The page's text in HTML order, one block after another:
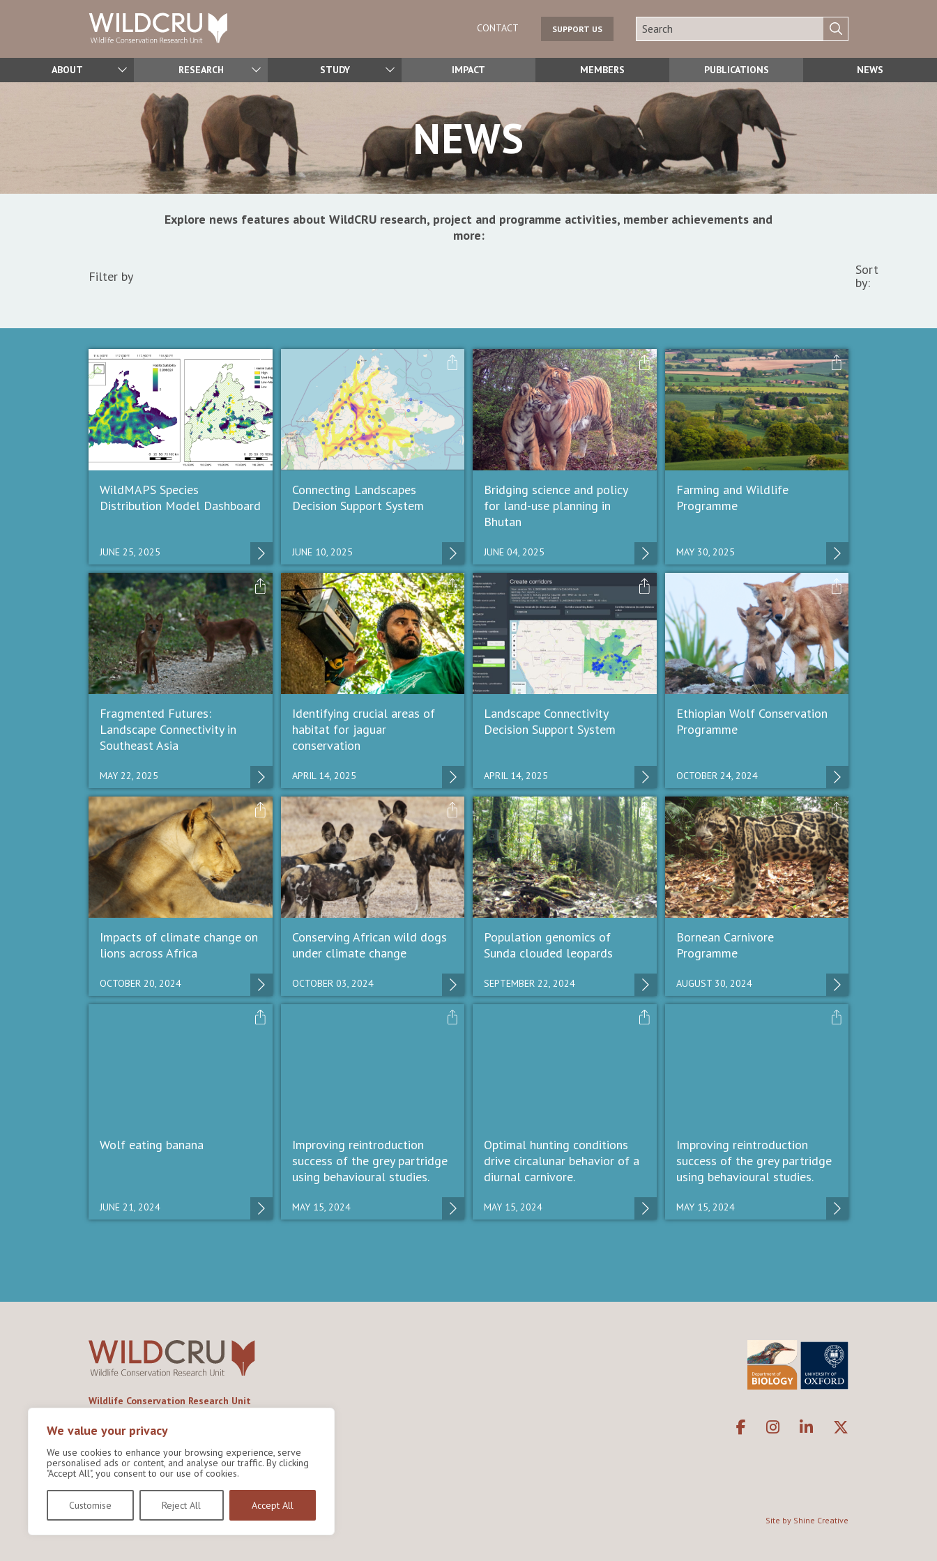
We value your privacy
We use cookies to enhance your browsing experience, serve
personalised ads or content, and analyse our traffic. By clicking
"Accept All", you consent to our use of cookies.
Customise Reject All Accept All
CONTACT SUPPORT US
ABOUT RESEARCH STUDY IMPACT MEMBERS PUBLICATIONS NEWS
NEWS
Explore news features about WildCRU research, project and programme activities, member achievements and
more:
Filter by
Sort
by:
WildMAPS Species
Distribution Model Dashboard
JUNE 25, 2025
Connecting Landscapes
Decision Support System
JUNE 10, 2025
Bridging science and policy
for land-use planning in
Bhutan
JUNE 04, 2025
Farming and Wildlife
Programme
MAY 30, 2025
Fragmented Futures:
Landscape Connectivity in
Southeast Asia
MAY 22, 2025
Identifying crucial areas of
habitat for jaguar
conservation
APRIL 14, 2025
Landscape Connectivity
Decision Support System
APRIL 14, 2025
Ethiopian Wolf Conservation
Programme
OCTOBER 24, 2024
Impacts of climate change on
lions across Africa
OCTOBER 20, 2024
Conserving African wild dogs
under climate change
OCTOBER 03, 2024
Population genomics of
Sunda clouded leopards
SEPTEMBER 22, 2024
Bornean Carnivore
Programme
AUGUST 30, 2024
Wolf eating banana
JUNE 21, 2024
Improving reintroduction
success of the grey partridge
using behavioural studies.
MAY 15, 2024
Optimal hunting conditions
drive circalunar behavior of a
diurnal carnivore.
MAY 15, 2024
Improving reintroduction
success of the grey partridge
using behavioural studies.
MAY 15, 2024
Wildlife Conservation Research Unit
University of Oxford,
Life and Mind Building,
South Parks Road,
Oxford, OX1 3EL
Unit
Privacy Policy
Site by Shine Creative